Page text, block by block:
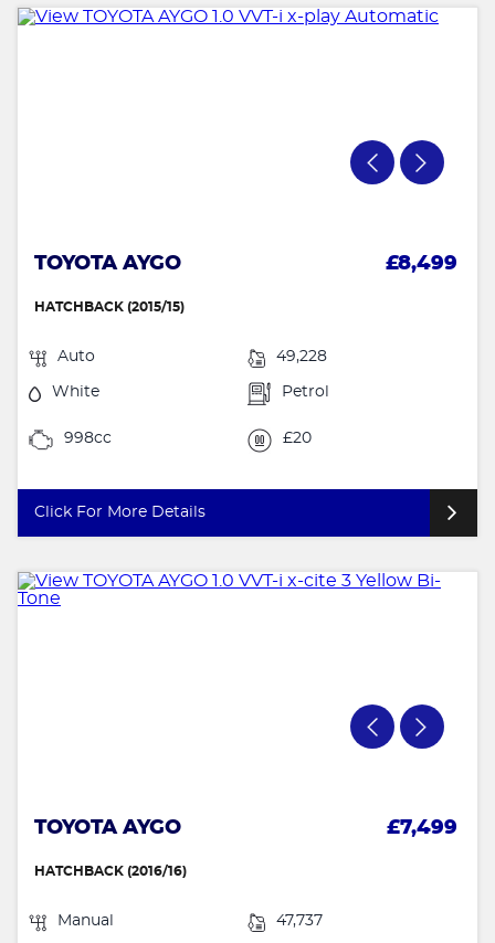
TOYOTA AYGO £8,499
HATCHBACK (2015/15)
Auto 49,228
White Petrol
998cc £20
Click For More Details
TOYOTA AYGO £7,499
HATCHBACK (2016/16)
Manual 47,737